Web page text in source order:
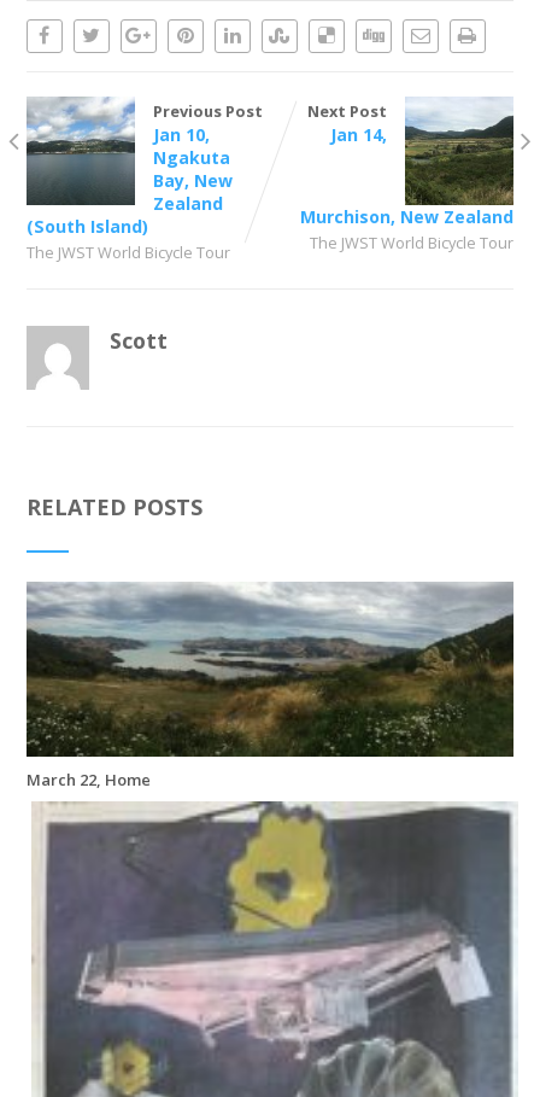
Previous Post
Jan 10,
Ngakuta
Bay, New
Zealand
(South Island)
The JWST World Bicycle Tour
Next Post
Jan 14,
Murchison, New Zealand
The JWST World Bicycle Tour
Scott
RELATED POSTS
March 22, Home